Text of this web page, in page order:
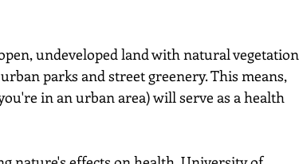
undeveloped land with natural vegetation
parks and street greenery. This means,
in an urban area) will serve as a health